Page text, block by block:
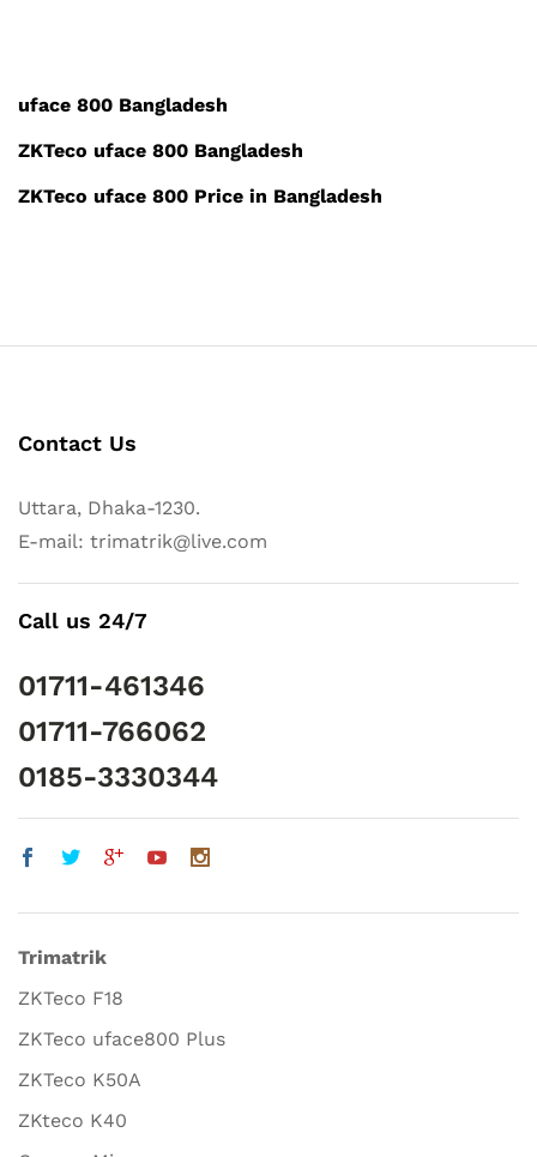
uface 800 Bangladesh
ZKTeco uface 800 Bangladesh
ZKTeco uface 800 Price in Bangladesh
Contact Us
Uttara, Dhaka-1230.
E-mail: trimatrik@live.com
Call us 24/7
01711-461346
01711-766062
0185-3330344
Trimatrik
ZKTeco F18
ZKTeco uface800 Plus
ZKTeco K50A
ZKteco K40